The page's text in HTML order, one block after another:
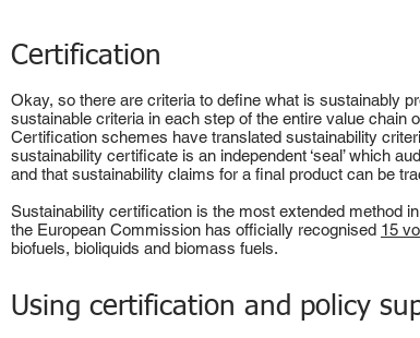
Certification
Okay, so there are criteria to define what is sustainably
sustainable criteria in each step of the entire value chain
Certification schemes have translated sustainability
sustainability certificate is an independent ‘seal’ which
and that sustainability claims for a final product can be
Sustainability certification is the most extended method
the European Commission has officially recognised 15
biofuels, bioliquids and biomass fuels.
Using certification and policy